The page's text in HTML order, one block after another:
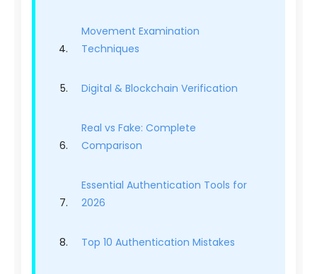
Movement Examination
Techniques
Digital & Blockchain Verification
Real vs Fake: Complete
Comparison
Essential Authentication Tools for
2026
Top 10 Authentication Mistakes